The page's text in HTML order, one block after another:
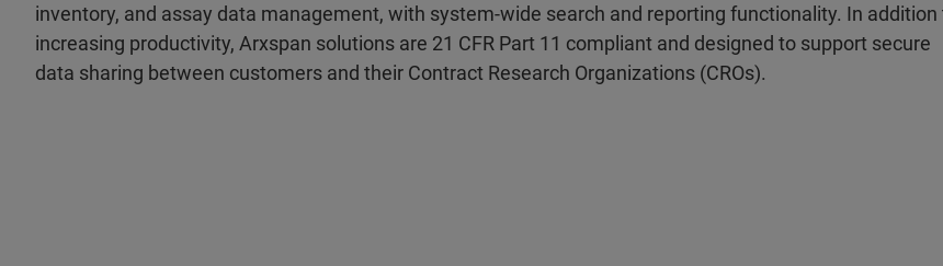
inventory, and assay data management, with system-wide search and reporting functionality. In addition
increasing productivity, Arxspan solutions are 21 CFR Part 11 compliant and designed to support secure
data sharing between customers and their Contract Research Organizations (CROs).